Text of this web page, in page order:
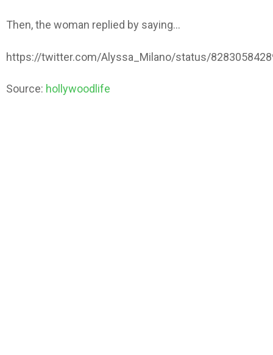
Then, the woman replied by saying…
https://twitter.com/Alyssa_Milano/status/
Source: hollywoodlife